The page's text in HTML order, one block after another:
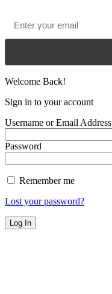
Welcome Back!
Sign in to your account
Username or Email Address
Password
Remember me
Lost your password?